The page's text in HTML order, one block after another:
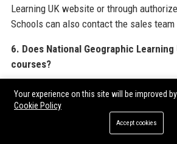
Learning UK website or through
Schools can also contact the sales
6. Does National Geographic
courses?
professional development for teachers
Geographic Learning Academy and
Your experience on this site will be improved
Cookie Policy
Accept cookies